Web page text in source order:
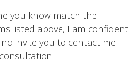
you know match the
listed above, I am confident
invite you to contact me